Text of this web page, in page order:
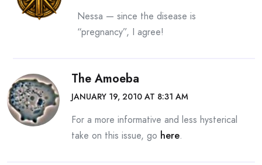
Nessa — since the disease is
“pregnancy”, I agree!
The Amoeba
JANUARY 19, 2010 AT 8:31 AM
For a more informative and less hysterical
take on this issue, go here.